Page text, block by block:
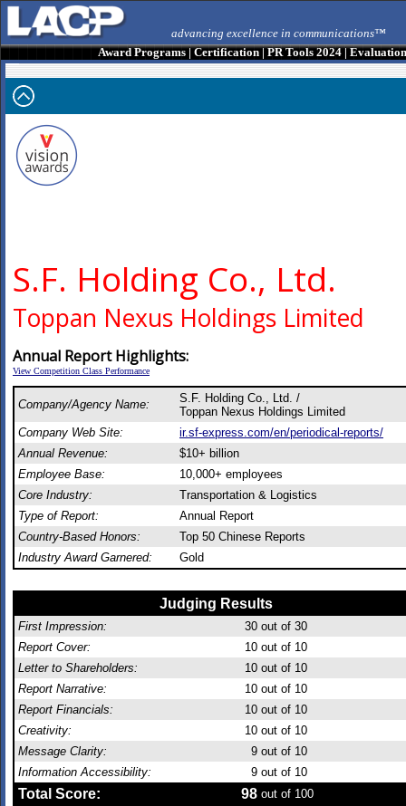
advancing excellence in communications™
Award Programs|Certification|PR Tools 2024|
S.F. Holding Co., Ltd.
Toppan Nexus Holdings Limited
Annual Report Highlights:
View Competition Class Performance
Company/Agency Name:
S.F. Holding Co., Ltd. /
Toppan Nexus Holdings Limited
Company Web Site:
ir.sf-express.com/en/periodical-reports/
Annual Revenue:
$10+ billion
Employee Base:
10,000+ employees
Core Industry:
Transportation & Logistics
Type of Report:
Annual Report
Country-Based Honors:
Top 50 Chinese Reports
Industry Award Garnered:
Gold
Judging Results
First Impression: 30 out of 30
Report Cover:
10 out of 10
Letter to Shareholders:
10 out of 10
Report Narrative:
10 out of 10
Report Financials:
10 out of 10
Creativity:
10 out of 10
Message Clarity:
9 out of 10
Information Accessibility:
9 out of 10
Total Score: 98 out of 100